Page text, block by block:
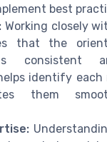
best
Working closely
that the
consistent
identify each
them